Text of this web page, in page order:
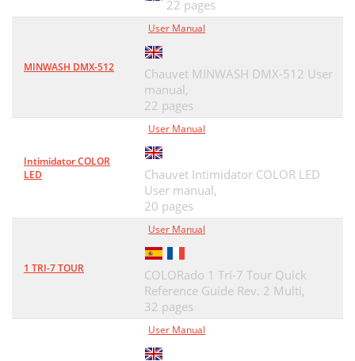
22 pages
MINWASH DMX-512
User Manual
Chauvet MINWASH DMX-512 User
manual,
22 pages
Intimidator COLOR
LED
User Manual
Chauvet Intimidator COLOR LED
User manual,
20 pages
1 TRI-7 TOUR
User Manual
COLORado 1 Tri-7 Tour Quick
Reference Guide Rev. 2 Multi,
32 pages
User Manual